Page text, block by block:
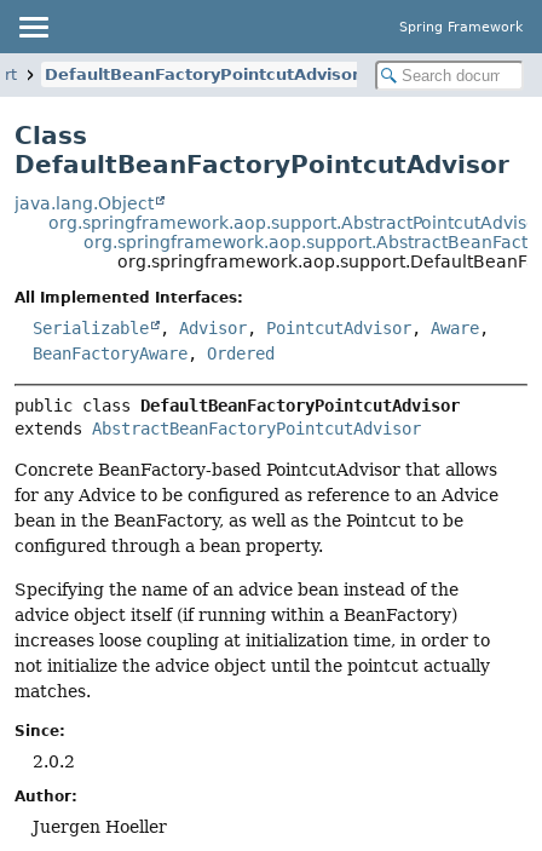
Spring Framework
DefaultBeanFactoryPointcutAdvisor
Class
DefaultBeanFactoryPointcutAdvisor
java.lang.Object
All Implemented Interfaces:
Serializable , Advisor, PointcutAdvisor, Aware,
BeanFactoryAware, Ordered
public class DefaultBeanFactoryPointcutAdvisor
extends AbstractBeanFactoryPointcutAdvisor
Concrete BeanFactory-based PointcutAdvisor that allows
for any Advice to be configured as reference to an Advice
bean in the BeanFactory, as well as the Pointcut to be
configured through a bean property.
Specifying the name of an advice bean instead of the
advice object itself (if running within a BeanFactory)
increases loose coupling at initialization time, in order to
not initialize the advice object until the pointcut actually
matches.
Since:
2.0.2
Author:
Juergen Hoeller